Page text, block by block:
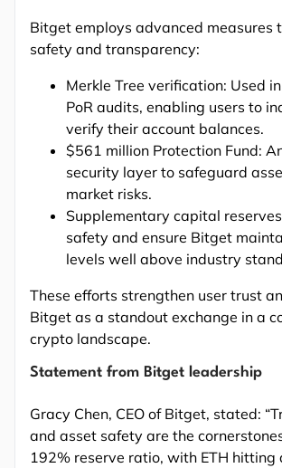
Bitget employs advanced measures
safety and transparency:
Merkle Tree verification: Used
PoR audits, enabling users to
verify their account balances.
$561 million Protection Fund:
security layer to safeguard
market risks.
Supplementary capital
safety and ensure Bitget
levels well above industry
These efforts strengthen user trust
Bitget as a standout exchange in a
crypto landscape.
Statement from Bitget leadership
Gracy Chen, CEO of Bitget, stated:
and asset safety are the
192% reserve ratio, with ETH hitting